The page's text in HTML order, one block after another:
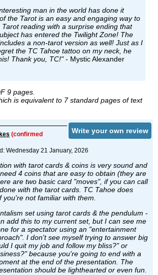
man in the world has done it
the Tarot is an easy and engaging way to
reading with a surprise ending that
has entered the Twilight Zone! The
a non-tarot version as well! Just as I
the TC Tahoe tattoo on my neck, he
Thank you, TC!"- Mystic Alexander
9 pages.
is equivalent to 7 standard pages of text
Write your own review
(confirmed
Wednesday 21 January, 2026
with tarot cards & coins is very sound and
4 coins that are easy to obtain (they are
are two basic card "moves", if you can call
with the tarot cards. TC Tahoe does
you're not familiar with them.
set using tarot cards & the pendulum -
add this to my current set, but I can see me
for a spectator using an "entertainment
I don't see myself trying to answer big
I quit my job and follow my bliss?" or
because you're going to end with a
at the end of the presentation. The
should be lighthearted or even fun.